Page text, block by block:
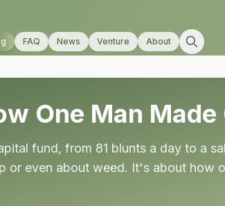
FAQ News Venture About
One Man
fund, from 81 blunts a day to a
or even about weed. It's about how